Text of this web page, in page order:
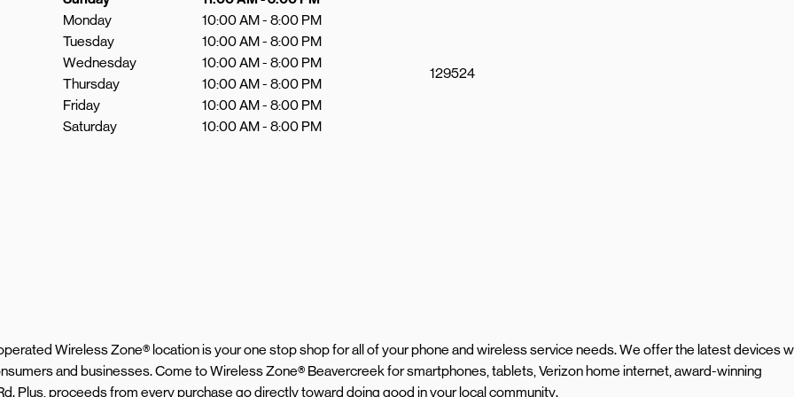
Monday
10:00 AM-8:00 PM
Tuesday
10:00 AM-8:00 PM
Wednesday
10:00 AM-8:00 PM
Thursday
10:00 AM-8:00 PM
Friday
10:00 AM-8:00 PM
Saturday
10:00 AM-8:00 PM
129524
Wireless Zone® location is your one stop shop for all of your phone and wireless service needs. We offer the latest devices
and businesses. Come to Wireless Zone® Beavercreek for smartphones, tablets, Verizon home internet, award-winning
Plus, proceeds from every purchase go directly toward doing good in your local community.